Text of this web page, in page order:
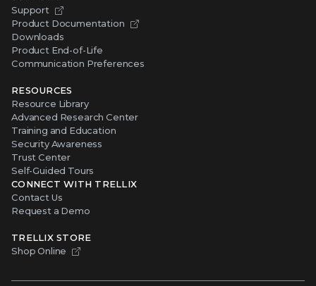
Support
Product Documentation
Downloads
Product End-of-Life
Communication Preferences
RESOURCES
Resource Library
Advanced Research Center
Training and Education
Security Awareness
Trust Center
Self-Guided Tours
CONNECT WITH TRELLIX
Contact Us
Request a Demo
TRELLIX STORE
Shop Online